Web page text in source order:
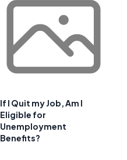
If I Quit my Job, Am I
Eligible for
Unemployment
Benefits?